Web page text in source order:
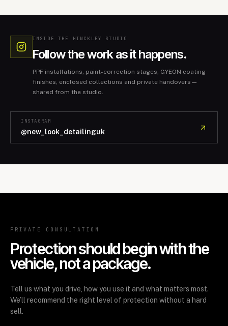
INSIDE THE HINCKLEY STUDIO
Follow the work as it happens.
PPF installations, paint-correction stages, GYEON coating
finishes, enclosed collections and private handovers—
shared from the studio.
INSTAGRAM
@new_look_detailinguk
PRIVATE CONSULTATION
Protection should begin with the
vehicle, not a package.
Tell us what you drive, how you use it and what matters most.
We’ll recommend the right level of protection without a hard
sell.